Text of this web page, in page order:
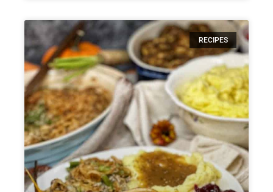
RECIPES